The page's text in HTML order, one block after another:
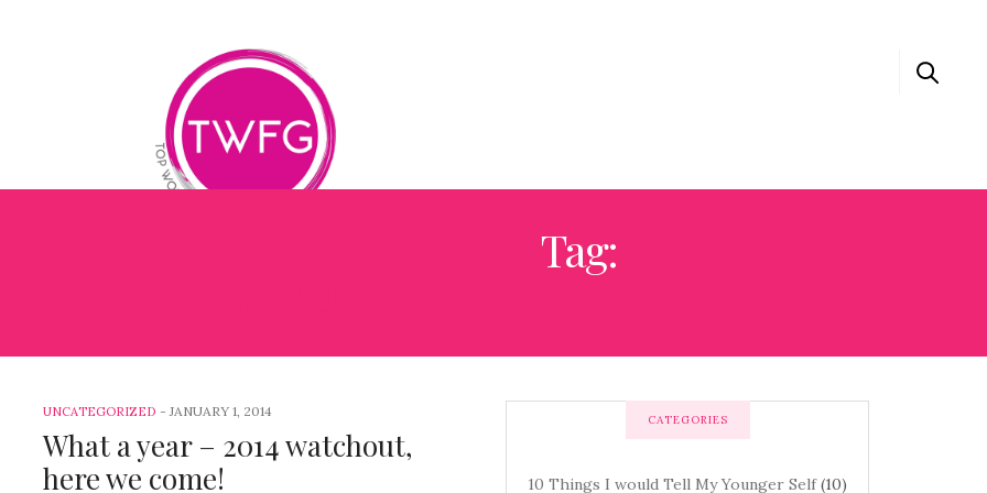
Tag:
UNCATEGORIZED -JANUARY 1, 2014
What a year – 2014 watchout,
here we come!
CATEGORIES
10 Things I would Tell My Younger Self(10)